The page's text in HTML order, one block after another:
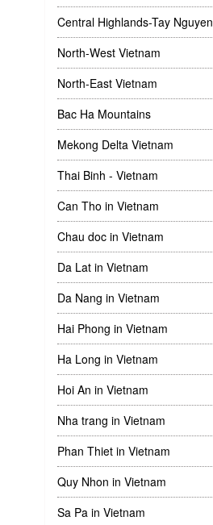
Central Highlands-Tay Nguyen
North-West Vietnam
North-East Vietnam
Bac Ha Mountains
Mekong Delta Vietnam
Thai Binh - Vietnam
Can Tho in Vietnam
Chau doc in Vietnam
Da Lat in Vietnam
Da Nang in Vietnam
Hai Phong in Vietnam
Ha Long in Vietnam
Hoi An in Vietnam
Nha trang in Vietnam
Phan Thiet in Vietnam
Quy Nhon in Vietnam
Sa Pa in Vietnam